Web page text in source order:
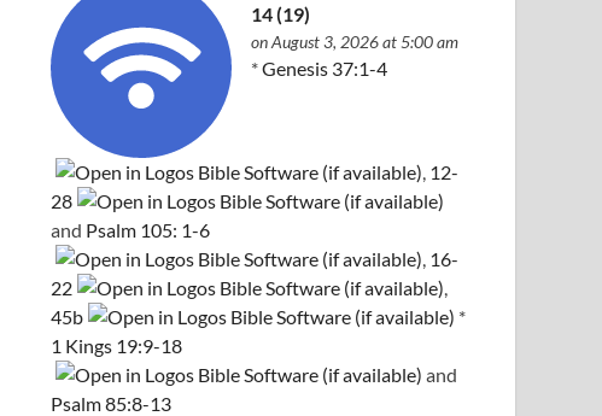
14 (19)
on August 3, 2026 at 5:00 am
*Genesis 37:1-4
12-
28
and Psalm 105: 1-6
16-
22
45b
*
1 Kings 19:9-18
and
Psalm 85:8-13